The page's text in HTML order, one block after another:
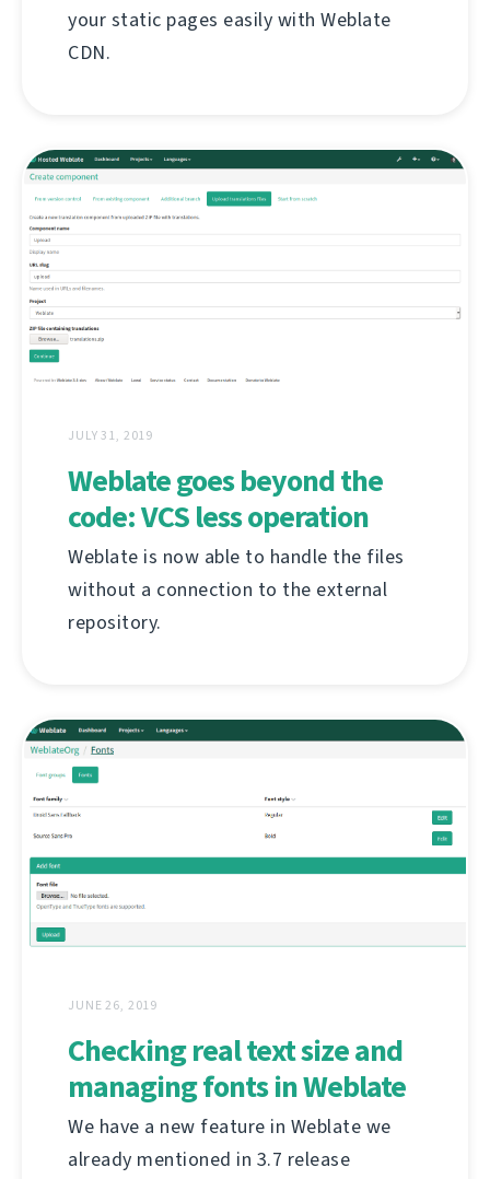
your static pages easily with Weblate
CDN.
JULY 31, 2019
Weblate goes beyond the
code: VCS less operation
Weblate is now able to handle the files
without a connection to the external
repository.
JUNE 26, 2019
Checking real text size and
managing fonts in Weblate
We have a new feature in Weblate we
already mentioned in 3.7 release